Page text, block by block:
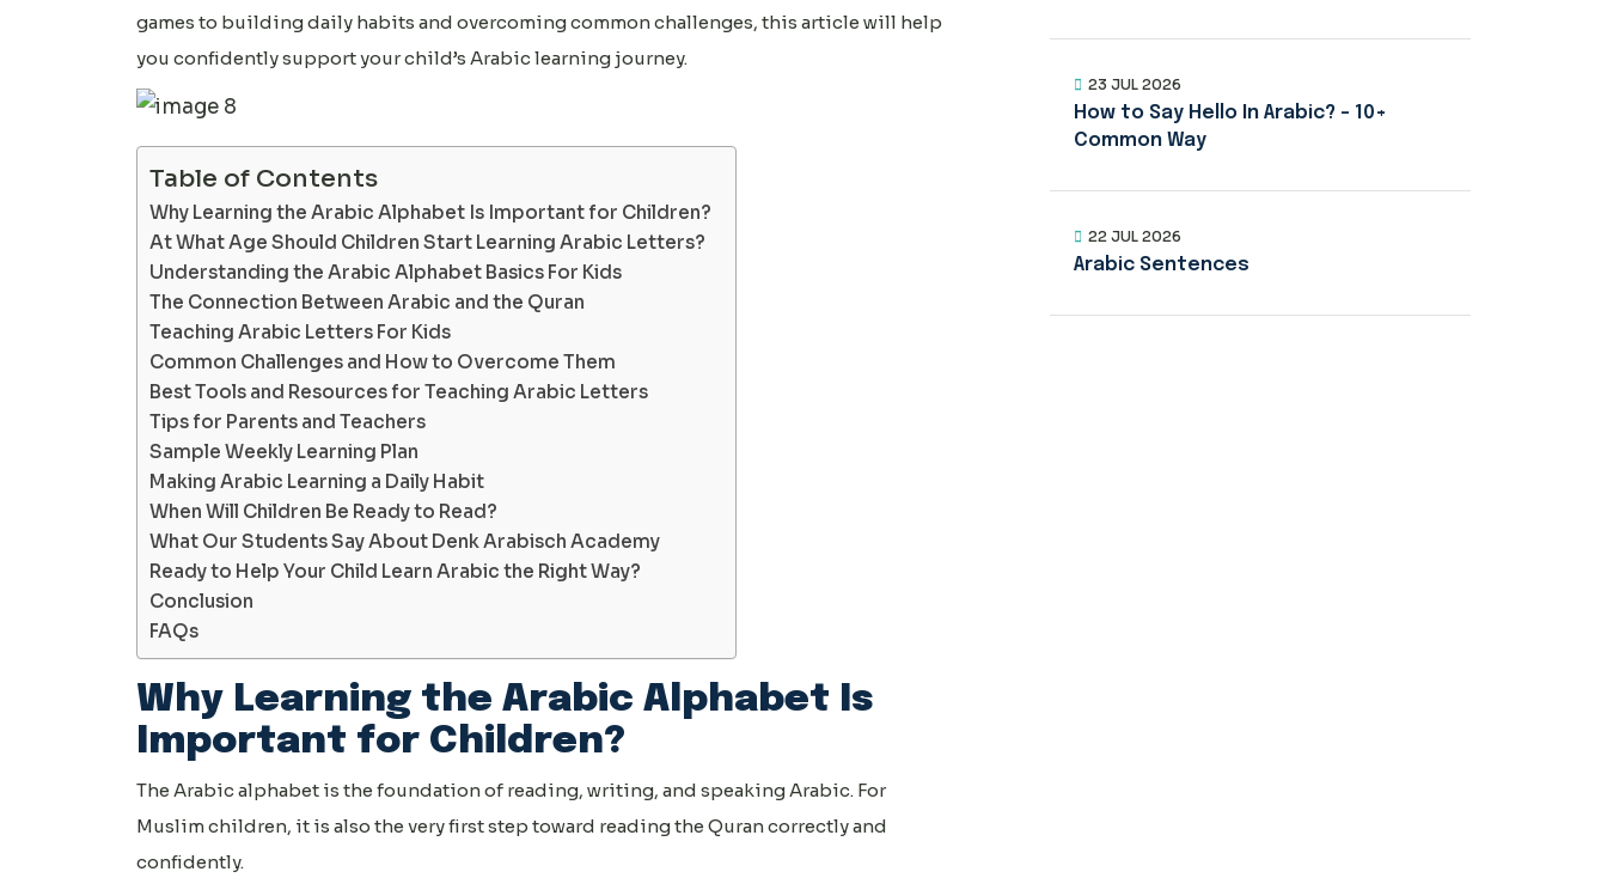
games to building daily habits and overcoming common challenges, this article will help
you confidently support your child’s Arabic learning journey.
Table of Contents
Why Learning the Arabic Alphabet Is Important for Children?
At What Age Should Children Start Learning Arabic Letters?
Understanding the Arabic Alphabet Basics For Kids
The Connection Between Arabic and the Quran
Teaching Arabic Letters For Kids
Common Challenges and How to Overcome Them
Best Tools and Resources for Teaching Arabic Letters
Tips for Parents and Teachers
Sample Weekly Learning Plan
Making Arabic Learning a Daily Habit
When Will Children Be Ready to Read?
What Our Students Say About Denk Arabisch Academy
Ready to Help Your Child Learn Arabic the Right Way?
Conclusion
FAQs
Why Learning the Arabic Alphabet Is
Important for Children?
The Arabic alphabet is the foundation of reading, writing, and speaking Arabic. For
Muslim children, it is also the very first step toward reading the Quran correctly and
confidently.
23 JUL 2026
How to Say Hello In Arabic? – 10+
Common Way
22 JUL 2026
Arabic Sentences